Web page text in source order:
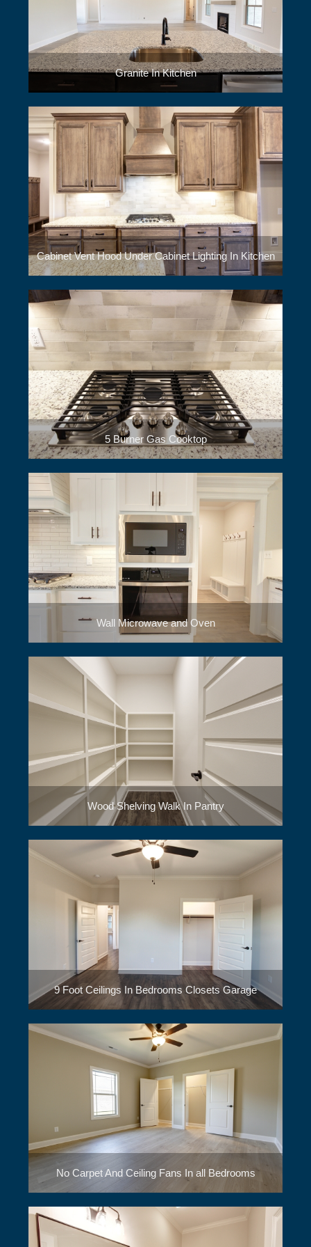
Granite In Kitchen
Cabinet Vent Hood Under Cabinet Lighting In Kitchen
5 Burner Gas Cooktop
Wall Microwave and Oven
Wood Shelving Walk In Pantry
9 Foot Ceilings In Bedrooms Closets Garage
No Carpet And Ceiling Fans In all Bedrooms